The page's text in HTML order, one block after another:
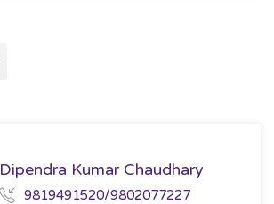
Dipendra Kumar Chaudhary
9819491520/9802077227